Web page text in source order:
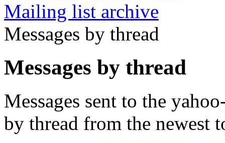
Mailing list archive
Messages by thread
Messages by thread
Messages sent to the
by thread from the newest